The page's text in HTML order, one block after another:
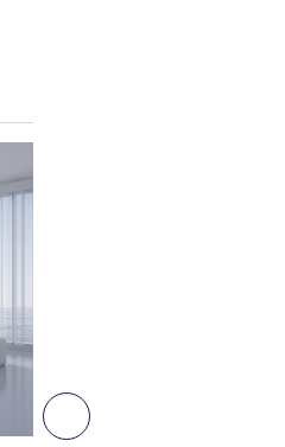
Next - Room